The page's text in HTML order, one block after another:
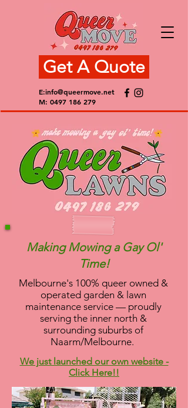
Get A Quote
E:info@queermove.net
M: 0497 186 279
Making Mowing a Gay Ol'
Time!
Melbourne's 100% queer owned &
operated garden & lawn
maintenance service — proudly
serving the inner north &
surrounding suburbs of
Naarm/Melbourne.
We just launched our own website -
Click Here!!